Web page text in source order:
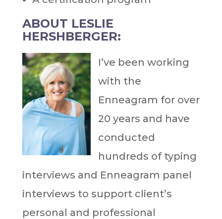
ABOUT LESLIE
HERSHBERGER:
I’ve been working
with the
Enneagram for over
20 years and have
conducted
hundreds of typing
interviews and Enneagram panel
interviews to support client’s
personal and professional